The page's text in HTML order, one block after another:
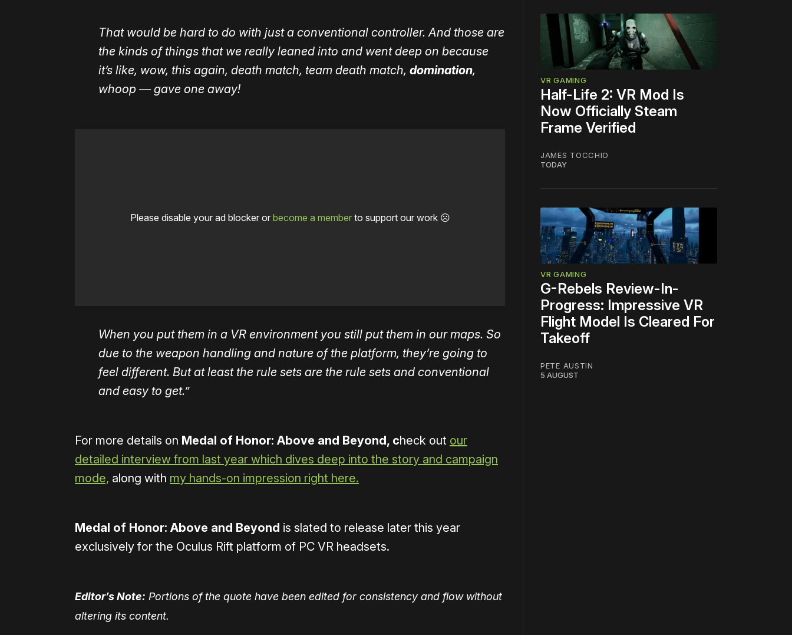
That would be hard to do with just a conventional controller. And those are
the kinds of things that we really leaned into and went deep on because
it’s like, wow, this again, death match, team death match, domination,
whoop — gave one away!
Please disable your ad blocker or become a memberto support our work ☹️
When you put them in a VR environment you still put them in our maps. So
due to the weapon handling and nature of the platform, they’re going to
feel different. But at least the rule sets are the rule sets and conventional
and easy to get.”
For more details on Medal of Honor: Above and Beyond, check out our
detailed interview from last year which dives deep into the story and campaign
mode, along with my hands-on impression right here.
Medal of Honor: Above and Beyond is slated to release later this year
exclusively for the Oculus Rift platform of PC VR headsets.
Editor’s Note: Portions of the quote have been edited for consistency and flow without
altering its content.
VR GAMING
Half-Life 2: VR Mod Is
Now Officially Steam
Frame Verified
JAMES TOCCHIO
TODAY
VR GAMING
G-Rebels Review-In-
Progress: Impressive VR
Flight Model Is Cleared For
Takeoff
PETE AUSTIN
5 AUGUST